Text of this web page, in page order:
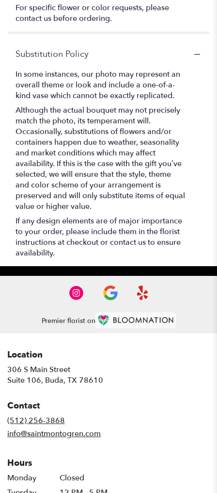
For specific flower or color requests, please
contact us before ordering.
Substitution Policy
In some instances, our photo may represent an
overall theme or look and include a one-of-a-
kind vase which cannot be exactly replicated.
Although the actual bouquet may not precisely
match the photo, its temperament will.
Occasionally, substitutions of flowers and/or
containers happen due to weather, seasonality
and market conditions which may affect
availability. If this is the case with the gift you’ve
selected, we will ensure that the style, theme
and color scheme of your arrangement is
preserved and will only substitute items of equal
value or higher value.
If any design elements are of major importance
to your order, please include them in the florist
instructions at checkout or contact us to ensure
availability.
Premier florist on
Location
306 S Main Street
Suite 106, Buda, TX 78610
Contact
(512) 256-3868
info@saintmontogren.com
Hours
Monday
Closed